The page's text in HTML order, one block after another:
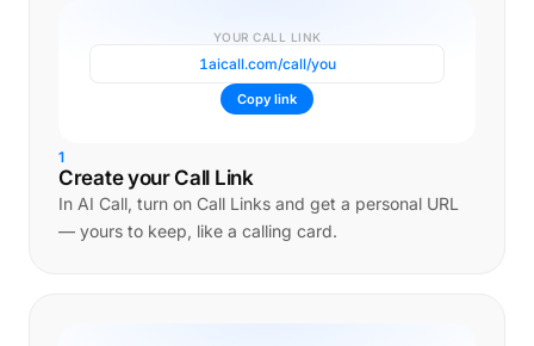
YOUR CALL LINK
1aicall.com/call/you
Copy link
1
Create your Call Link
In AI Call, turn on Call Links and get a personal URL
— yours to keep, like a calling card.